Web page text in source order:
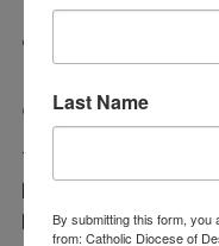
Tomas
as
Tomas Munoz of
been named the
has been sharing his
Last Name
By submitting this form, you
from: Catholic Diocese of